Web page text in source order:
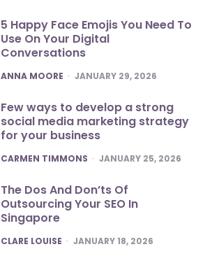
5 Happy Face Emojis You Need To
Use On Your Digital
Conversations
POSTED
ANNA MOORE JANUARY 29, 2026
Few ways to develop a strong
social media marketing strategy
for your business
POSTED
CARMEN TIMMONS JANUARY 25, 2026
The Dos And Don’ts Of
Outsourcing Your SEO In
Singapore
POSTED
CLARE LOUISE JANUARY 18, 2026